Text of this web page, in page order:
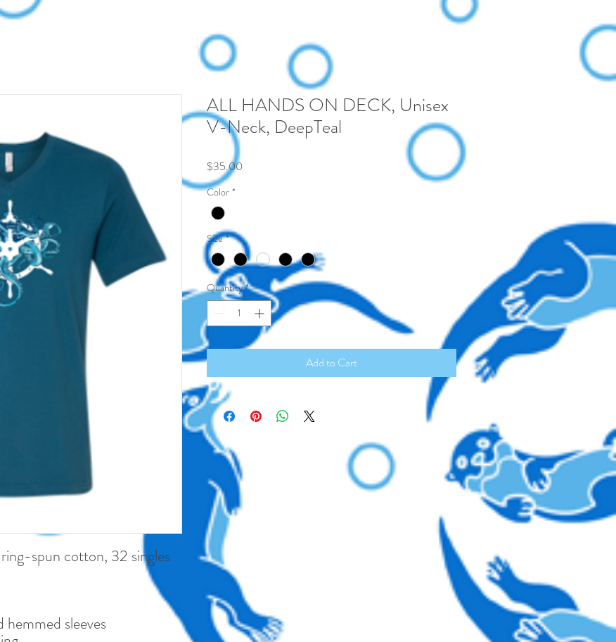
spun cotton, 32 singles
sleeves
ALL HANDS ON DECK, Unisex
V-Neck, DeepTeal
$35.00
Color *
Size *
Quantity *
Add to Cart